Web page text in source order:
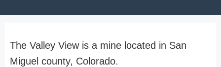
The Valley View is a mine located in San
Miguel county, Colorado.